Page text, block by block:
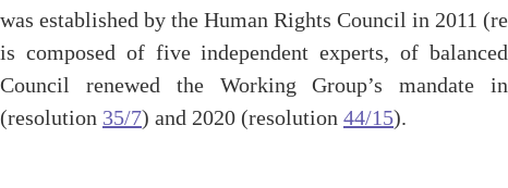
was established by the Human Rights Council in 2011
is composed of five independent experts, of
Council renewed the Working Group’s mandate
(resolution 35/7) and 2020 (resolution 44/15).